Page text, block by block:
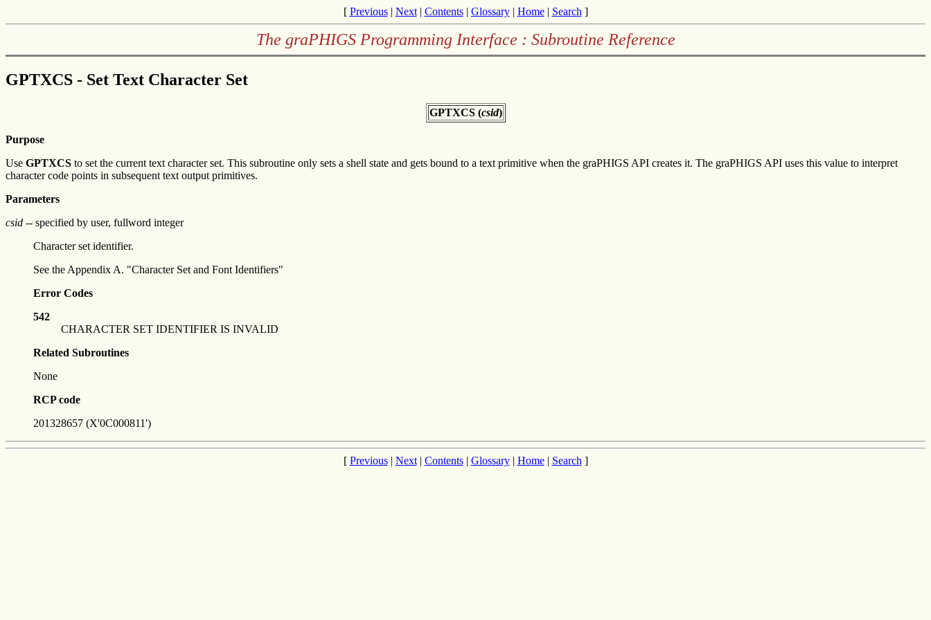
[ Previous| Next| Contents| Glossary| Home| Search ]
The graPHIGS Programming Interface : Subroutine Reference
GPTXCS - Set Text Character Set
GPTXCS (csid)
Purpose
Use GPTXCS to set the current text character set. This subroutine only sets a shell state and gets bound to a text primitive when the graPHIGS API creates it. The graPHIGS API uses this value to interpret
character code points in subsequent text output primitives.
Parameters
csid -- specified by user, fullword integer
Character set identifier.
See the Appendix A. "Character Set and Font Identifiers"
Error Codes
542
CHARACTER SET IDENTIFIER IS INVALID
Related Subroutines
None
RCP code
201328657 (X'0C000811')
[ Previous| Next| Contents| Glossary| Home| Search ]